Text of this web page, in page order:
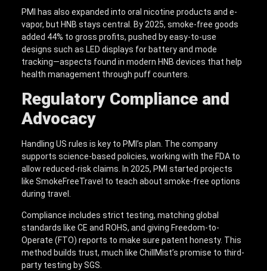
PMI has also expanded into oral nicotine products and e-
vapor, but HNB stays central. By 2025, smoke-free goods
added 44% to gross profits, pushed by easy-to-use
designs such as LED displays for battery and mode
tracking—aspects found in modern HNB devices that help
health management through puff counters.
Regulatory Compliance and
Advocacy
Handling US rules is key to PMI’s plan. The company
supports science-based policies, working with the FDA to
allow reduced-risk claims. In 2025, PMI started projects
like SmokeFreeTravel to teach about smoke-free options
during travel.
Compliance includes strict testing, matching global
standards like CE and ROHS, and giving Freedom-to-
Operate (FTO) reports to make sure patent honesty. This
method builds trust, much like ChillMist’s promise to third-
party testing by SGS.